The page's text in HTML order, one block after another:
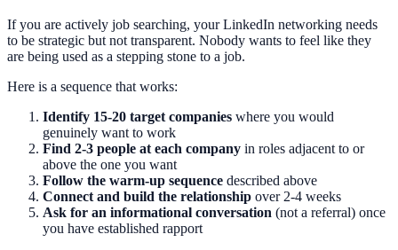
If you are actively job searching, your LinkedIn networking needs
to be strategic but not transparent. Nobody wants to feel like they
are being used as a stepping stone to a job.
Here is a sequence that works:
Identify 15-20 target companies where you would
genuinely want to work
Find 2-3 people at each company in roles adjacent to or
above the one you want
Follow the warm-up sequence described above
Connect and build the relationship over 2-4 weeks
Ask for an informational conversation (not a referral) once
you have established rapport